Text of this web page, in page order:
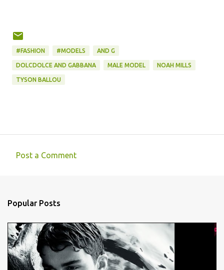
#FASHION #MODELS AND G
DOLCDOLCE AND GABBANA MALE MODEL NOAH MILLS
TYSON BALLOU
m
e
n
t
s
Post a Comment
Popular Posts